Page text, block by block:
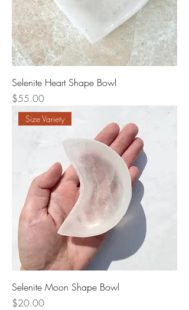
Selenite Heart Shape Bowl
Price
$55.00
Size Variety
Selenite Moon Shape Bowl
Price
$20.00